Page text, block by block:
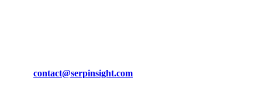
contact@serpinsight.com